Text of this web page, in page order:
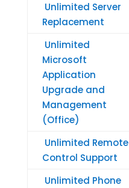
Unlimited Server
Replacement
Unlimited
Microsoft
Application
Upgrade and
Management
(Office)
Unlimited Remote
Control Support
Unlimited Phone